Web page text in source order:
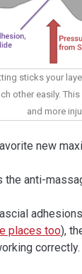
sticks your
other easily.
and more
new
the anti-
adhesions
places too),
correctly.